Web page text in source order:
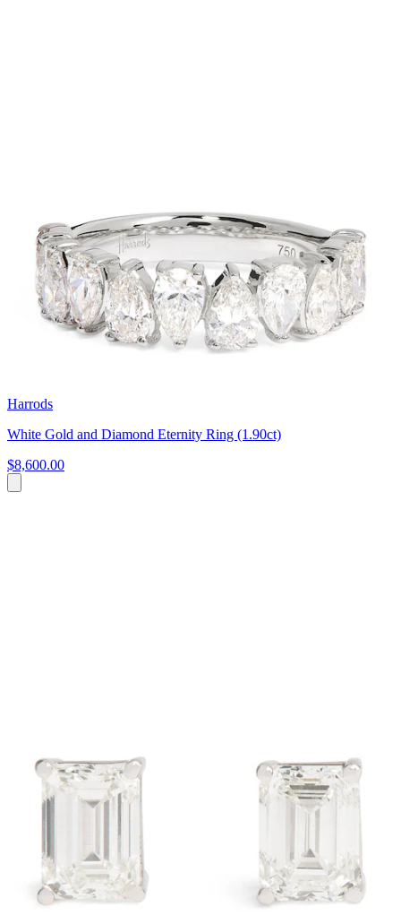
Harrods
White Gold and Diamond Eternity Ring (1.90ct)
$8,600.00